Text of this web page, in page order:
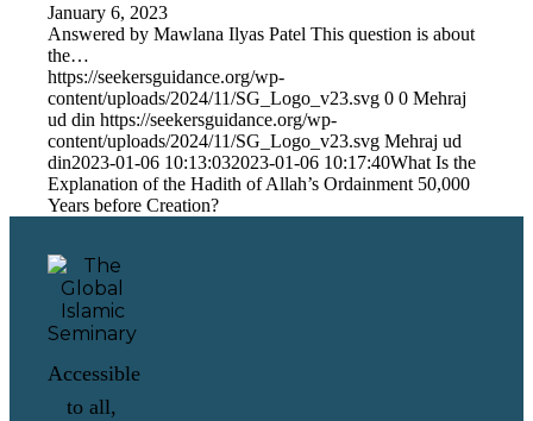
January 6, 2023
Answered by Mawlana Ilyas Patel This question is about
the…
https://seekersguidance.org/wp-
content/uploads/2024/11/SG_Logo_v23.svg 0 0 Mehraj
ud din https://seekersguidance.org/wp-
content/uploads/2024/11/SG_Logo_v23.svg Mehraj ud
din2023-01-06 10:13:032023-01-06 10:17:40What Is the
Explanation of the Hadith of Allah’s Ordainment 50,000
Years before Creation?
Accessible
to all,